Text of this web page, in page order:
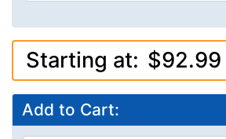
Starting at: $92.99
Add to Cart: